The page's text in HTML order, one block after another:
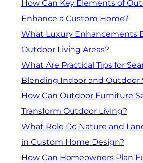
How Can Key Elements of
Enhance a Custom Home?
What Luxury Enhancements
Outdoor Living Areas?
What Are Practical Tips for
Blending Indoor and Outdoor
How Can Outdoor Furniture
Transform Outdoor Living?
What Role Do Nature and
in Custom Home Design?
How Can Homeowners Plan